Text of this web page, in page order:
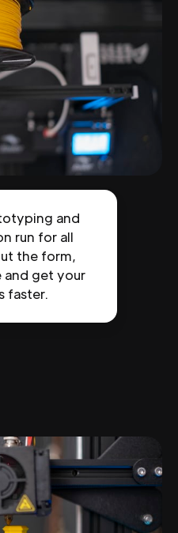
and
run for all
the form,
and get your
faster.